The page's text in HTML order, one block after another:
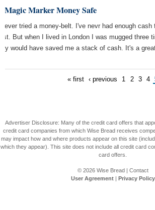
Magic Marker Money Safe
tried a money-belt. I've nevr had enough cash
But when I lived in London I was mugged three
would have saved me a stack of cash. It's a
« first ‹ previous 1 2 3 4
Advertiser Disclosure: Many of the credit card offers that
credit card companies from which Wise Bread receives
may impact how and where products appear on this site
which they appear). This site does not include all credit card
card offers.
© 2026 Wise Bread| Contact
User Agreement| Privacy Policy